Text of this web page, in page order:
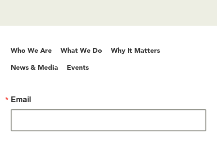
Who We Are What We Do Why It Matters
News & Media Events
Email